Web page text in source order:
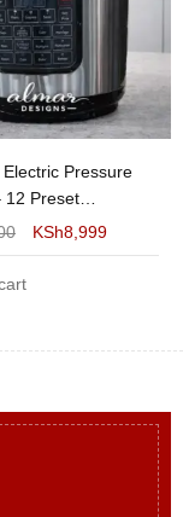
Pressure
12 Preset
Non-Stick Inner
08TL)
KSh8,999